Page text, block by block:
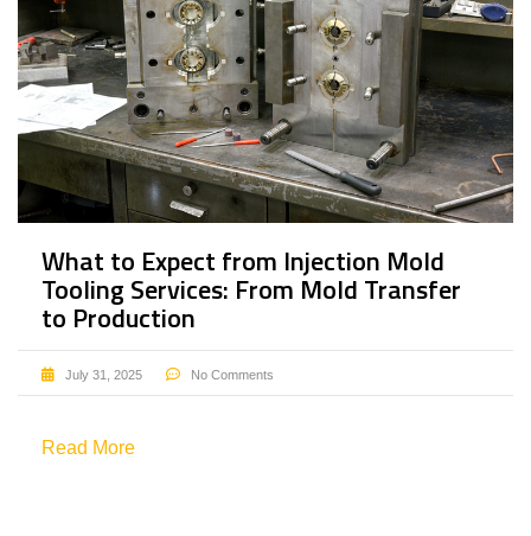
What to Expect from Injection Mold
Tooling Services: From Mold Transfer
to Production
July 31, 2025 No Comments
Read More